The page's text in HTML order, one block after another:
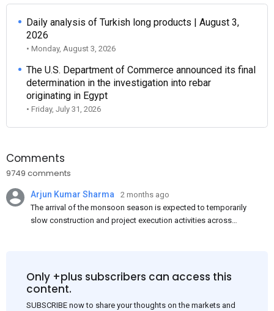
Daily analysis of Turkish long products | August 3,
2026
• Monday, August 3, 2026
The U.S. Department of Commerce announced its final
determination in the investigation into rebar
originating in Egypt
• Friday, July 31, 2026
Comments
9749 comments
Arjun Kumar Sharma
2 months ago
The arrival of the monsoon season is expected to temporarily
slow construction and project execution activities across
and rural construction projects is expected to provide support
to the market despite seasonal disruptions caused by heavy
Only +plus subscribers can access this
content.
SUBSCRIBE now to share your thoughts on the markets and